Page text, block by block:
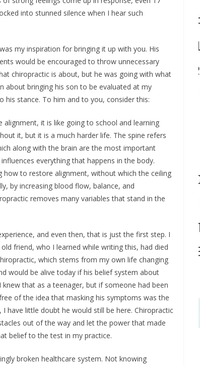
into stunned silence when I hear such
my inspiration for bringing it up with you. His
would be encouraged to throw unnecessary
chiropractic is about, but he was going with what
about bringing his son to be evaluated at my
stance. To him and to you, consider this:
it is like going to school and learning
it, but it is a much harder life. The spine refers
along with the brain are the most important
everything that happens in the body.
how to restore alignment, without which the ceiling
by increasing blood flow, balance, and
removes many variables that stand in the
and even then, that is just the first step. I
friend, who I learned while writing this, had died
which stems from my own life changing
would be alive today if his belief system about
that as a teenager, but if someone had been
of the idea that masking his symptoms was the
have little doubt he would still be here. Chiropractic
out of the way and let the power that made
belief to the test in my practice.
broken healthcare system. Not knowing